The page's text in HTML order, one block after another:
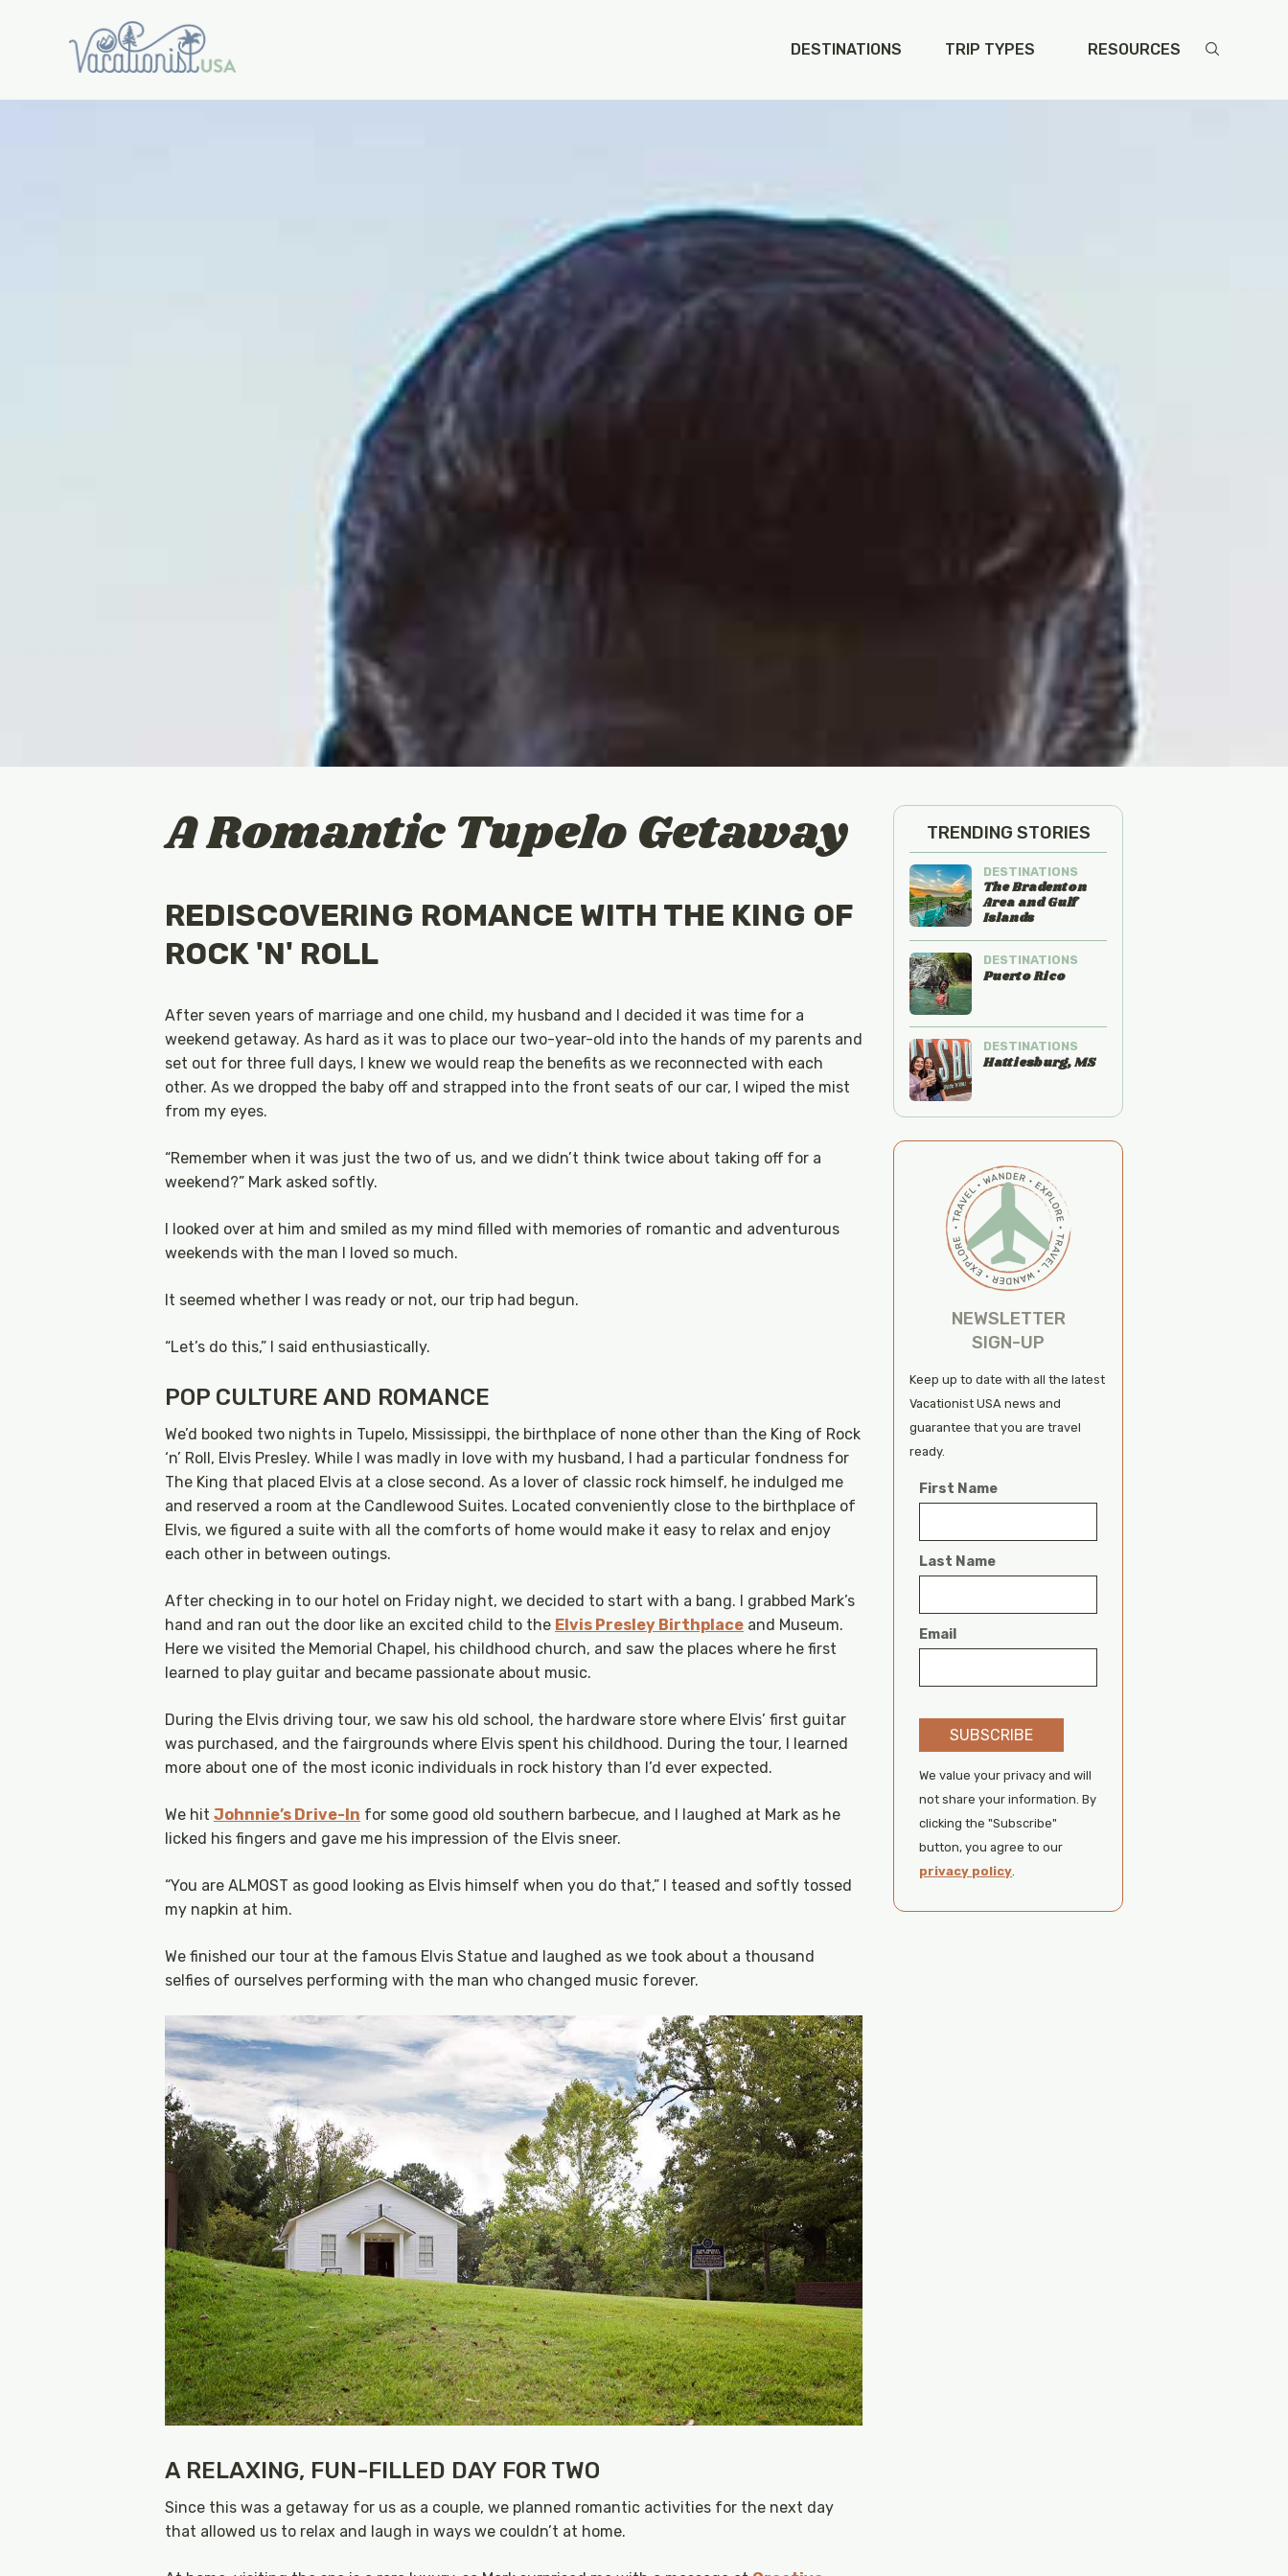
DESTINATIONS TRIP TYPES RESOURCES
A Romantic Tupelo Getaway
REDISCOVERING ROMANCE WITH THE KING OF
ROCK 'N' ROLL
After seven years of marriage and one child, my husband and I decided it was time for a
weekend getaway. As hard as it was to place our two-year-old into the hands of my parents and
set out for three full days, I knew we would reap the benefits as we reconnected with each
other. As we dropped the baby off and strapped into the front seats of our car, I wiped the mist
from my eyes.
“Remember when it was just the two of us, and we didn’t think twice about taking off for a
weekend?” Mark asked softly.
I looked over at him and smiled as my mind filled with memories of romantic and adventurous
weekends with the man I loved so much.
It seemed whether I was ready or not, our trip had begun.
“Let’s do this,” I said enthusiastically.
POP CULTURE AND ROMANCE
We’d booked two nights in Tupelo, Mississippi, the birthplace of none other than the King of Rock
‘n’ Roll, Elvis Presley. While I was madly in love with my husband, I had a particular fondness for
The King that placed Elvis at a close second. As a lover of classic rock himself, he indulged me
and reserved a room at the Candlewood Suites. Located conveniently close to the birthplace of
Elvis, we figured a suite with all the comforts of home would make it easy to relax and enjoy
each other in between outings.
After checking in to our hotel on Friday night, we decided to start with a bang. I grabbed Mark’s
hand and ran out the door like an excited child to the Elvis Presley Birthplace and Museum.
Here we visited the Memorial Chapel, his childhood church, and saw the places where he first
learned to play guitar and became passionate about music.
During the Elvis driving tour, we saw his old school, the hardware store where Elvis’ first guitar
was purchased, and the fairgrounds where Elvis spent his childhood. During the tour, I learned
more about one of the most iconic individuals in rock history than I’d ever expected.
We hit Johnnie’s Drive-In for some good old southern barbecue, and I laughed at Mark as he
licked his fingers and gave me his impression of the Elvis sneer.
“You are ALMOST as good looking as Elvis himself when you do that,” I teased and softly tossed
my napkin at him.
We finished our tour at the famous Elvis Statue and laughed as we took about a thousand
selfies of ourselves performing with the man who changed music forever.
A RELAXING, FUN-FILLED DAY FOR TWO
Since this was a getaway for us as a couple, we planned romantic activities for the next day
that allowed us to relax and laugh in ways we couldn’t at home.
TRENDING STORIES
DESTINATIONS
The Bradenton
Area and Gulf
Islands
DESTINATIONS
Puerto Rico
DESTINATIONS
Hattiesburg, MS
NEWSLETTER
SIGN-UP
Keep up to date with all the latest
Vacationist USA news and
guarantee that you are travel
ready.
First Name
Last Name
Email
SUBSCRIBE
We value your privacy and will
not share your information. By
clicking the "Subscribe"
button, you agree to our
privacy policy.